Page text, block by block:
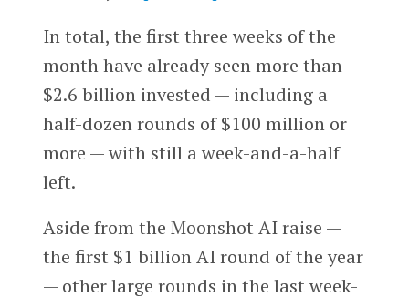
In total, the first three weeks of the
month have already seen more than
$2.6 billion invested — including a
half-dozen rounds of $100 million or
more — with still a week-and-a-half
left.
Aside from the Moonshot AI raise —
the first $1 billion AI round of the year
— other large rounds in the last week-